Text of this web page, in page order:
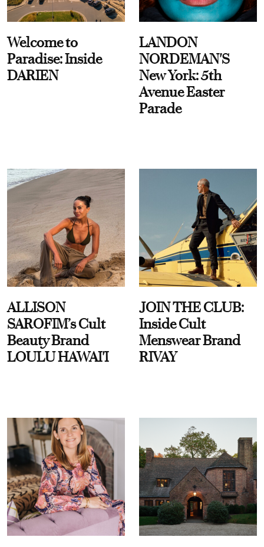
Welcome to
Paradise: Inside
DARIEN
LANDON
NORDEMAN'S
New York: 5th
Avenue Easter
Parade
ALLISON
SAROFIM’s Cult
Beauty Brand
LOULU HAWAI'I
JOIN THE CLUB:
Inside Cult
Menswear Brand
RIVAY